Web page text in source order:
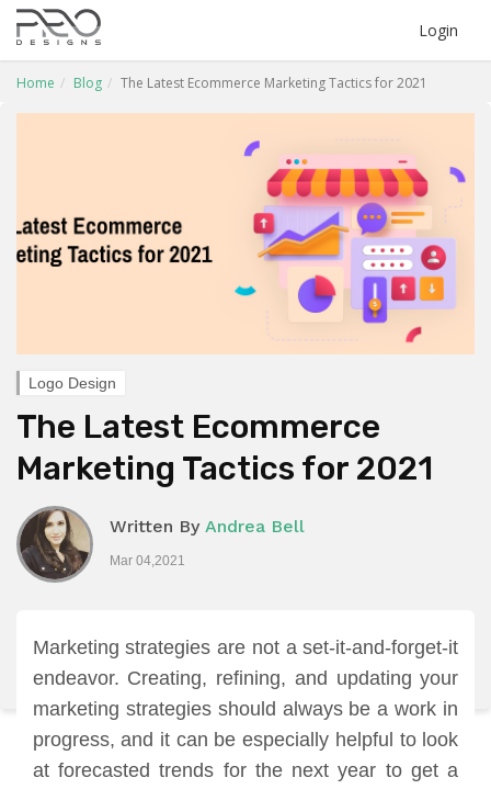
Login
Home Blog The Latest Ecommerce Marketing Tactics for 2021
Logo Design
The Latest Ecommerce
Marketing Tactics for 2021
Written By Andrea Bell
Mar 04,2021
Marketing strategies are not a set-it-and-forget-it
endeavor. Creating, refining, and updating your
marketing strategies should always be a work in
progress, and it can be especially helpful to look
at forecasted trends for the next year to get a